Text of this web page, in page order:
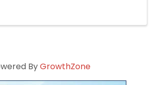
ByGrowthZone